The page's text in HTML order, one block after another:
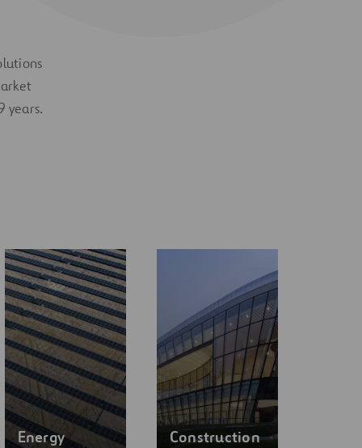
years.
Energy Construction